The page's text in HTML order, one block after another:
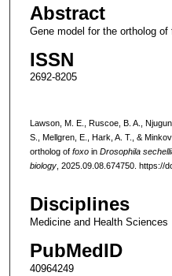
Abstract
Gene model for the ortholog
ISSN
2692-8205
Lawson, M. E., Ruscoe, B. A.,
S., Mellgren, E., Hark, A. T., &
ortholog of foxoin Drosophila
biology, 2025.09.08.674750. https://
Disciplines
Medicine and Health Sciences
PubMedID
40964249